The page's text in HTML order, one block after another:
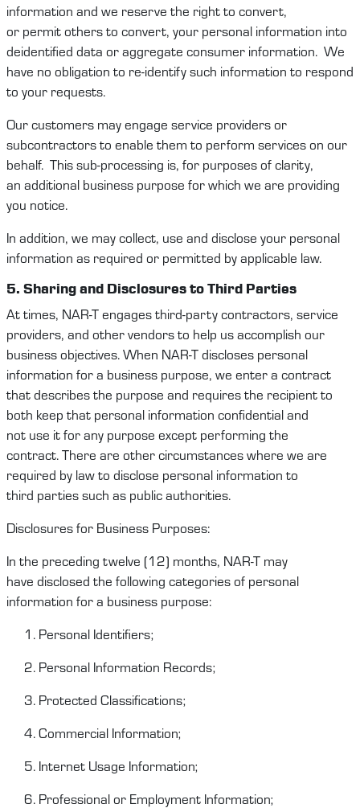
information and we reserve the right to convert,
or permitothers to convert, your personal information into
deidentified data or aggregate consumer information. We
have no obligation to re-identifysuch information to respond
to your requests.
Ourcustomers may engage service providers or
subcontractors to enable them to perform services on our
behalf. This sub-processing is, for purposes of clarity,
an additional business purpose for which we are providing
you notice.
In addition, we may collect, use and disclose your personal
information as required or permitted by applicable law.
5. Sharing and Disclosuresto Third Parties
At times, NAR-Tengagesthird-partycontractors, service
providers, and other vendors to help usaccomplish our
businessobjectives.When NAR-Tdiscloses personal
information for a business purpose, we enter a contract
that describes the purpose and requires the recipient to
both keep that personal information confidential and
not use it for any purpose except performing the
contract.There are other circumstances where we are
required by law to disclose personal information to
third partiessuch as public authorities.
Disclosures for Business Purposes:
In the preceding twelve (12) months, NAR-T may
have disclosed the following categories of personal
information for a business purpose:
Personal Identifiers;
Personal Information Records;
Protected Classifications;
Commercial Information;
Internet Usage Information;
Professional or Employment Information;